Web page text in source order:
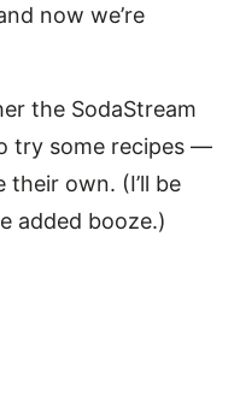
now we’re
the SodaStream
try some recipes —
own. (I’ll be
added booze.)